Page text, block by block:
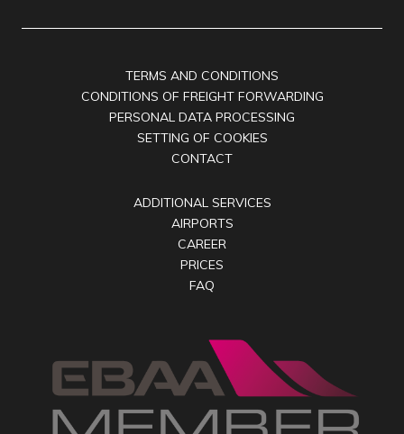
TERMS AND CONDITIONS
CONDITIONS OF FREIGHT FORWARDING
PERSONAL DATA PROCESSING
SETTING OF COOKIES
CONTACT
ADDITIONAL SERVICES
AIRPORTS
CAREER
PRICES
FAQ